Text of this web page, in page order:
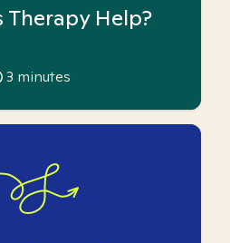
Therapy Help?
3 minutes